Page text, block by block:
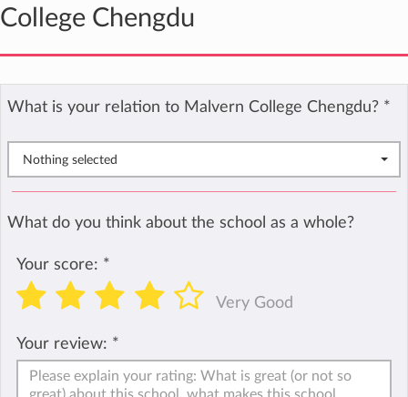
College Chengdu
What is your relation to Malvern College Chengdu? *
Nothing selected
What do you think about the school as a whole?
Your score: *
Very Good
Your review: *